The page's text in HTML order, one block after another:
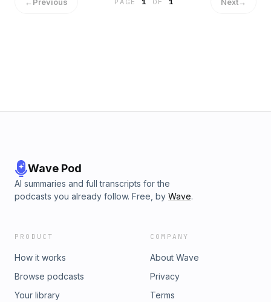
Wave Pod
AI summaries and full transcripts for the
podcasts you already follow. Free, by Wave.
PRODUCT
How it works
Browse podcasts
Your library
COMPANY
About Wave
Privacy
Terms